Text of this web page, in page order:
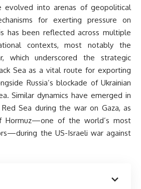
evolved into arenas of geopolitical
for exerting pressure on
has been reflected across multiple
contexts, most notably the
which underscored the strategic
Sea as a vital route for exporting
Russia’s blockade of Ukrainian
Similar dynamics have emerged in
Sea during the war on Gaza, as
of the world’s most
the US-Israeli war against